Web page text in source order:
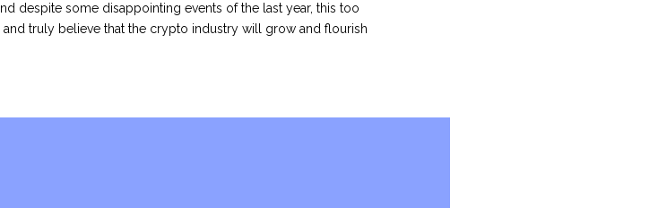
despite some disappointing events of the last year, this too
and truly believe that the crypto industry will grow and flourish